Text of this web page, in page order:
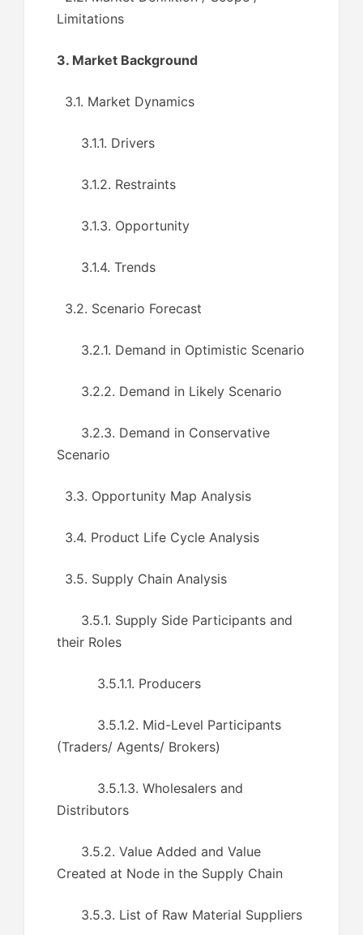
Limitations
3. Market Background
3.1. Market Dynamics
3.1.1. Drivers
3.1.2. Restraints
3.1.3. Opportunity
3.1.4. Trends
3.2. Scenario Forecast
3.2.1. Demand in Optimistic Scenario
3.2.2. Demand in Likely Scenario
3.2.3. Demand in Conservative
Scenario
3.3. Opportunity Map Analysis
3.4. Product Life Cycle Analysis
3.5. Supply Chain Analysis
3.5.1. Supply Side Participants and
their Roles
3.5.1.1. Producers
3.5.1.2. Mid-Level Participants
(Traders/ Agents/ Brokers)
3.5.1.3. Wholesalers and
Distributors
3.5.2. Value Added and Value
Created at Node in the Supply Chain
3.5.3. List of Raw Material Suppliers